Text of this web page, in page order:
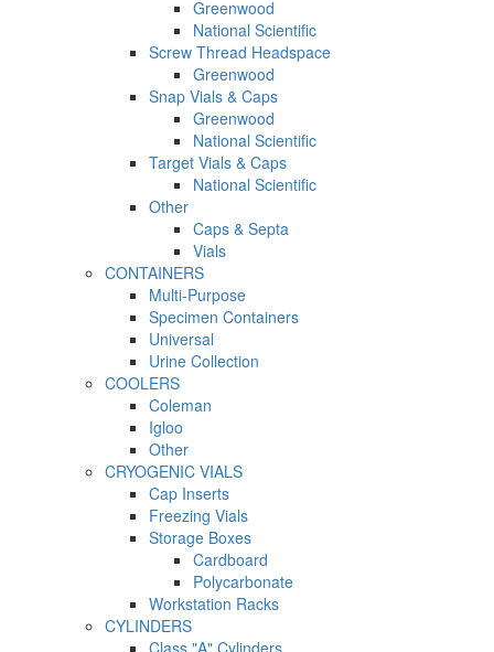
Greenwood
National Scientific
Screw Thread Headspace
Greenwood
Snap Vials & Caps
Greenwood
National Scientific
Target Vials & Caps
National Scientific
Other
Caps & Septa
Vials
CONTAINERS
Multi-Purpose
Specimen Containers
Universal
Urine Collection
COOLERS
Coleman
Igloo
Other
CRYOGENIC VIALS
Cap Inserts
Freezing Vials
Storage Boxes
Cardboard
Polycarbonate
Workstation Racks
CYLINDERS